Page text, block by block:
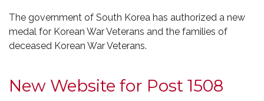
The government of South Korea has authorized a new
medal for Korean War Veterans and the families of
deceased Korean War Veterans.
New Website for Post 1508